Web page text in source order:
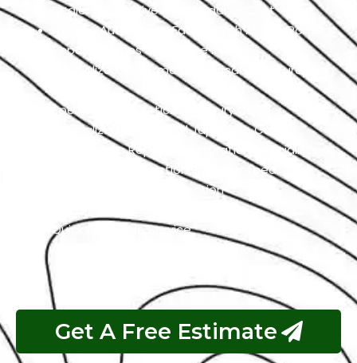
Dealer Alternative At Affordable Cost
Largest Auto Repair Facility With All Alfa Romeo
Repair Services Under One Roof
Specialized In German, American, And European
Specialized In Exotic And Luxury Cars
Specialized In High-End Japanese Cars
Classic Cars Repair & Restoration Specialists
Customer Satisfaction is Guaranteed
Free Pickup & Free Inspection
Quick & Reliable Service
Pay If The Job Requested Is Done
Get A Free Estimate